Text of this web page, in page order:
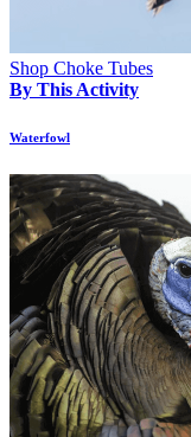
Shop Choke Tubes
By This Activity
Waterfowl